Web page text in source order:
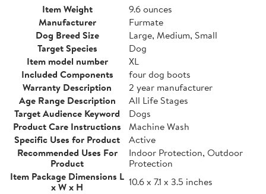
Item Weight
9.6 ounces
Manufacturer
Furmate
Dog Breed Size
Large, Medium, Small
Target Species
Dog
Item model number
XL
Included Components
four dog boots
Warranty Description
2 year manufacturer
Age Range Description
All Life Stages
Target Audience Keyword
Dogs
Product Care Instructions
Machine Wash
Specific Uses for Product
Active
Recommended Uses For
Product
Indoor Protection, Outdoor
Protection
Item Package Dimensions L
x W x H
10.6 x 7.1 x 3.5 inches